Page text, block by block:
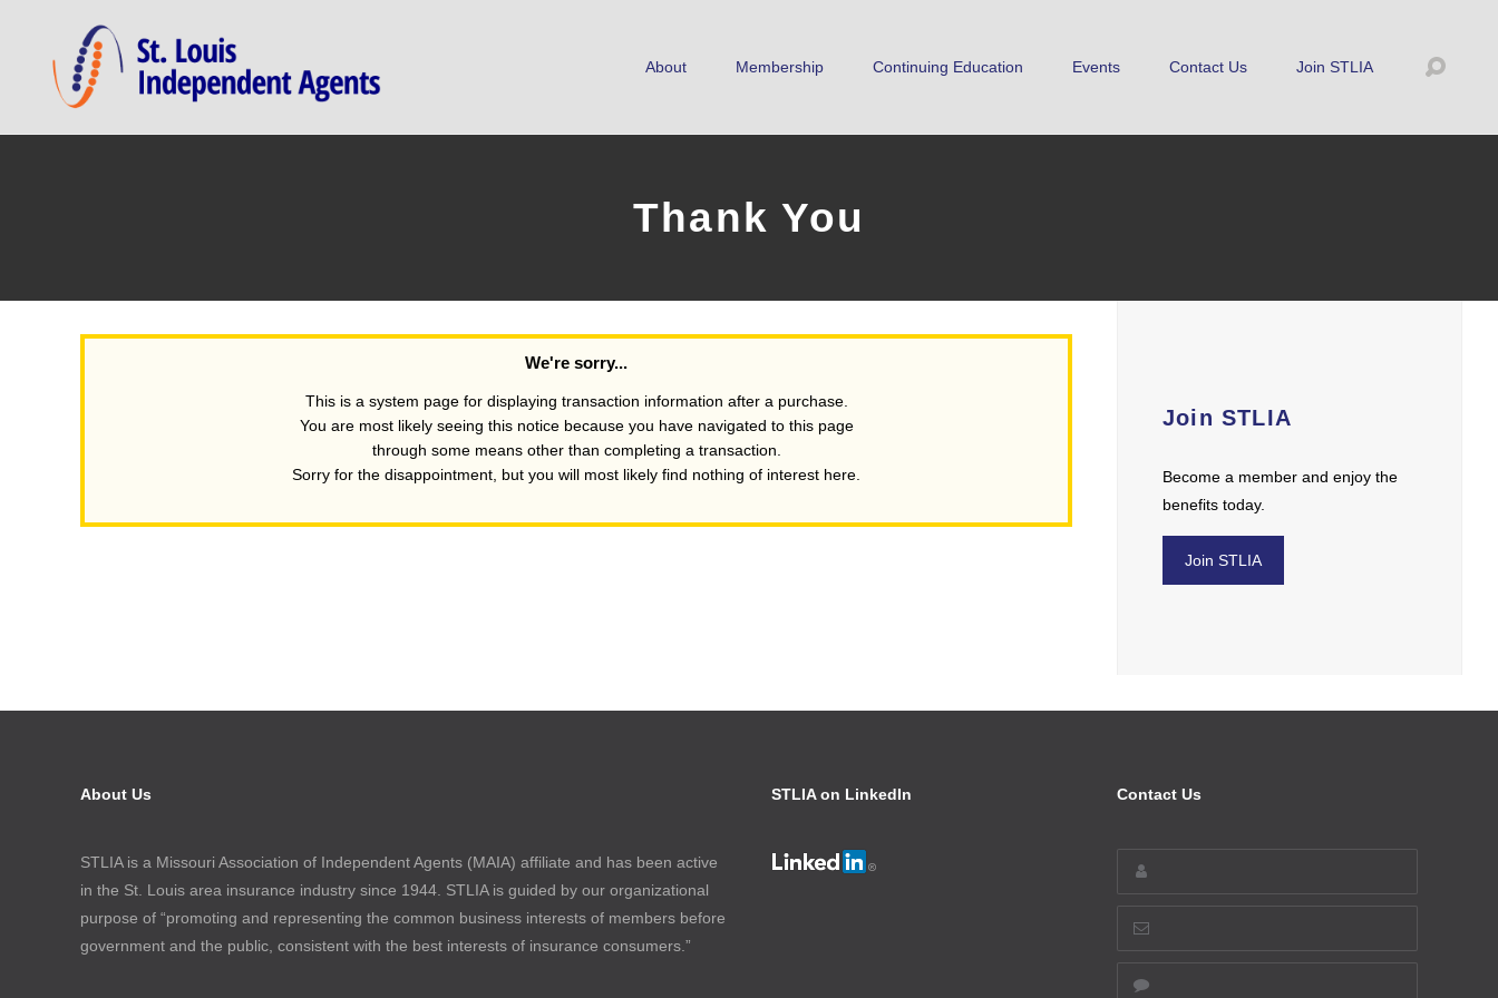
About Membership Continuing Education Events Contact Us Join STLIA
Thank You
We're sorry...
This is a system page for displaying transaction information after a purchase.
You are most likely seeing this notice because you have navigated to this page
through some means other than completing a transaction.
Sorry for the disappointment, but you will most likely find nothing of interest here.
Join STLIA
Become a member and enjoy the
benefits today.
Join STLIA
About Us
STLIA is a Missouri Association of Independent Agents (MAIA) affiliate and has been active
in the St. Louis area insurance industry since 1944. STLIA is guided by our organizational
purpose of “promoting and representing the common business interests of members before
government and the public, consistent with the best interests of insurance consumers.”
STLIA on LinkedIn Contact Us